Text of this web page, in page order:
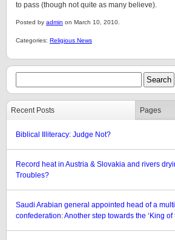
to pass (though not quite as many believe).
Posted by admin on March 10, 2010.
Categories: Religious News
Recent Posts Pages
Biblical Illiteracy: Judge Not?
Record heat in Austria & Slovakia and rivers
Troubles?
Saudi Arabian general appointed head of a
confederation: Another step towards the ‘King of